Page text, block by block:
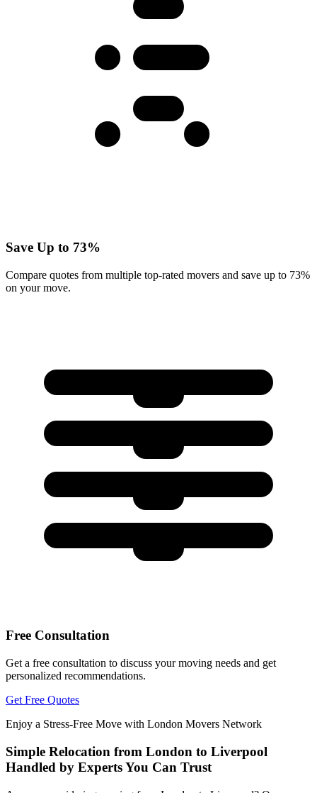
Save Up to 73%
Compare quotes from multiple top-rated movers and save up to 73%
on your move.
Free Consultation
Get a free consultation to discuss your moving needs and get
personalized recommendations.
Get Free Quotes
Enjoy a Stress-Free Move with London Movers Network
Simple Relocation from London to Liverpool
Handled by Experts You Can Trust